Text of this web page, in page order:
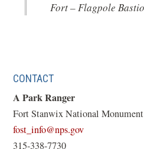
Fort – Flagpole
CONTACT
A Park Ranger
Fort Stanwix National Monument
fost_info@nps.gov(opens
315-338-7730